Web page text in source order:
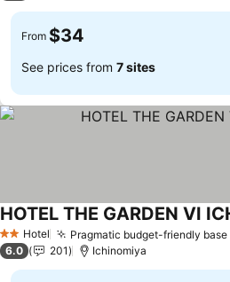
From $34
See prices from 7 sites
2 StarsHotel Pragmatic budget-friendly base
HOTEL THE GARDEN Ⅵ
6.0 201 Ichinomiya